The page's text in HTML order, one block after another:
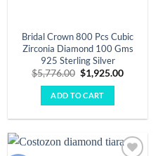
Bridal Crown 800 Pcs Cubic
Zirconia Diamond 100 Gms
925 Sterling Silver
$5,776.00 Original
price
was:
$5,776.00.
$1,925.00Current
ADD TO CART